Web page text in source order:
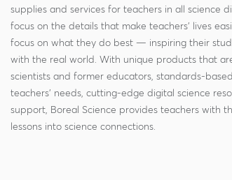
supplies and services for teachers in all science
focus on the details that make teachers' lives
focus on what they do best — inspiring their
with the real world. With unique products that
scientists and former educators, standards-
teachers' needs, cutting-edge digital science
support, Boreal Science provides teachers with
lessons into science connections.